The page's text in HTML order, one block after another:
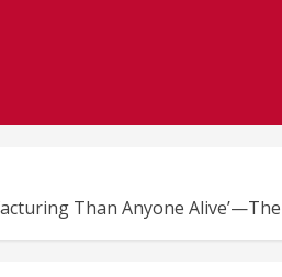
Than Anyone